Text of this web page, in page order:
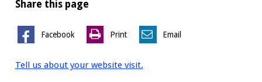
Share this page
Facebook Print Email
Tell us about your website visit.